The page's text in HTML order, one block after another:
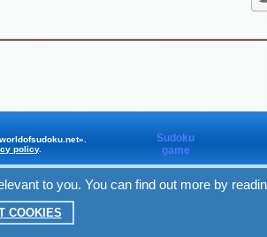
policy.
Sudoku
game
to you. You can find out more by
COOKIES
Worldofsudoku
in Facebook